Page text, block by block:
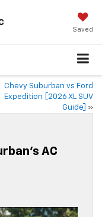
Saved
Chevy Suburban vs Ford
Expedition [2026 XL SUV
Guide]
»
AC